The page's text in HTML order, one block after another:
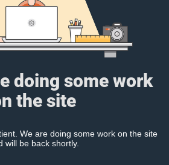
doing some work
the site
We are doing some work on the site
will be back shortly.